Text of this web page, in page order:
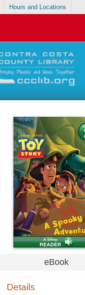
Hours and Locations
eBook
Details